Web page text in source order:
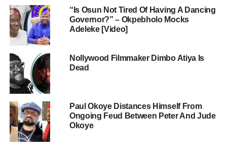
“Is Osun Not Tired Of Having A Dancing
Governor?” – Okpebholo Mocks
Adeleke [Video]
Nollywood Filmmaker Dimbo Atiya Is
Dead
Paul Okoye Distances Himself From
Ongoing Feud Between Peter And Jude
Okoye